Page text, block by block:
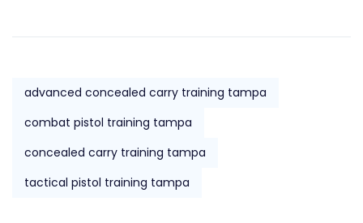
advanced concealed carry training tampa
combat pistol training tampa
concealed carry training tampa
tactical pistol training tampa